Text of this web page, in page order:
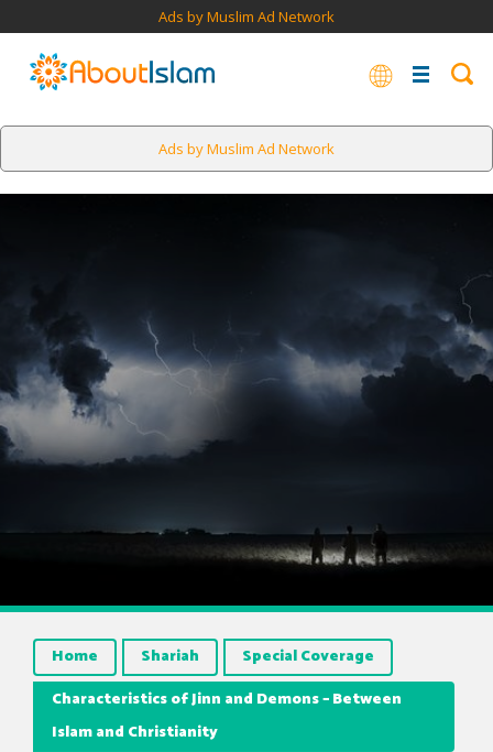
Ads by Muslim Ad Network
Ads by Muslim Ad Network
Home Shariah
Special Coverage
Characteristics of Jinn and Demons – Between
Islam and Christianity